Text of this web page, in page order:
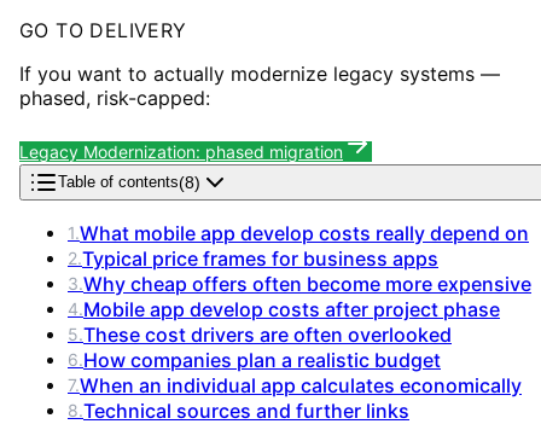
GO TO DELIVERY
If you want to actually modernize legacy systems —
phased, risk-capped:
Legacy Modernization: phased migration
Table of contents(8)
1.What mobile app develop costs really depend on
2.Typical price frames for business apps
3.Why cheap offers often become more expensive
4.Mobile app develop costs after project phase
5.These cost drivers are often overlooked
6.How companies plan a realistic budget
7.When an individual app calculates economically
8.Technical sources and further links